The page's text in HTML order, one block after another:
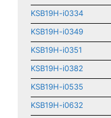
KSB19H-i0334
KSB19H-i0349
KSB19H-i0351
KSB19H-i0382
KSB19H-i0535
KSB19H-i0632